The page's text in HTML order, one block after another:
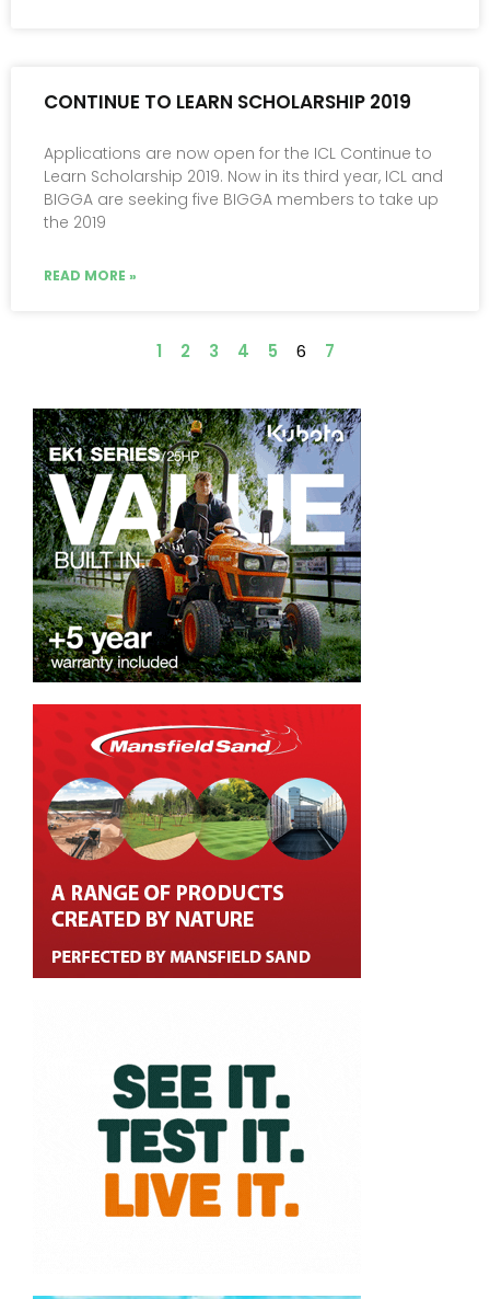
CONTINUE TO LEARN SCHOLARSHIP 2019
Applications are now open for the ICL Continue to
Learn Scholarship 2019. Now in its third year, ICL and
BIGGA are seeking five BIGGA members to take up
the 2019
READ MORE »
1 2 3 4 5 6 7